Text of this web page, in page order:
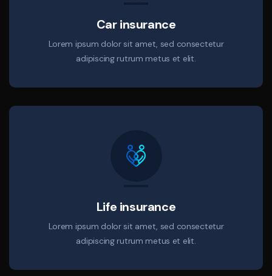
Car insurance
Lorem ipsum dolor sit amet, sed consectetur
adipiscing rutrum metus et elit.
Life insurance
Lorem ipsum dolor sit amet, sed consectetur
adipiscing rutrum metus et elit.